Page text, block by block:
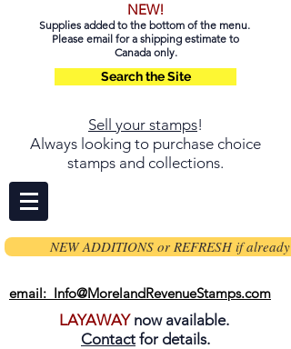
NEW!
Supplies added to the bottom of the menu.
Please email for a shipping estimate to
Canada only.
Search the Site
Sell your stamps!
Always looking to purchase choice
stamps and collections.
NEW ADDITIONS or REFRESH if already
email: Info@MorelandRevenueStamps.com
LAYAWAYnow available.
Contact for details.